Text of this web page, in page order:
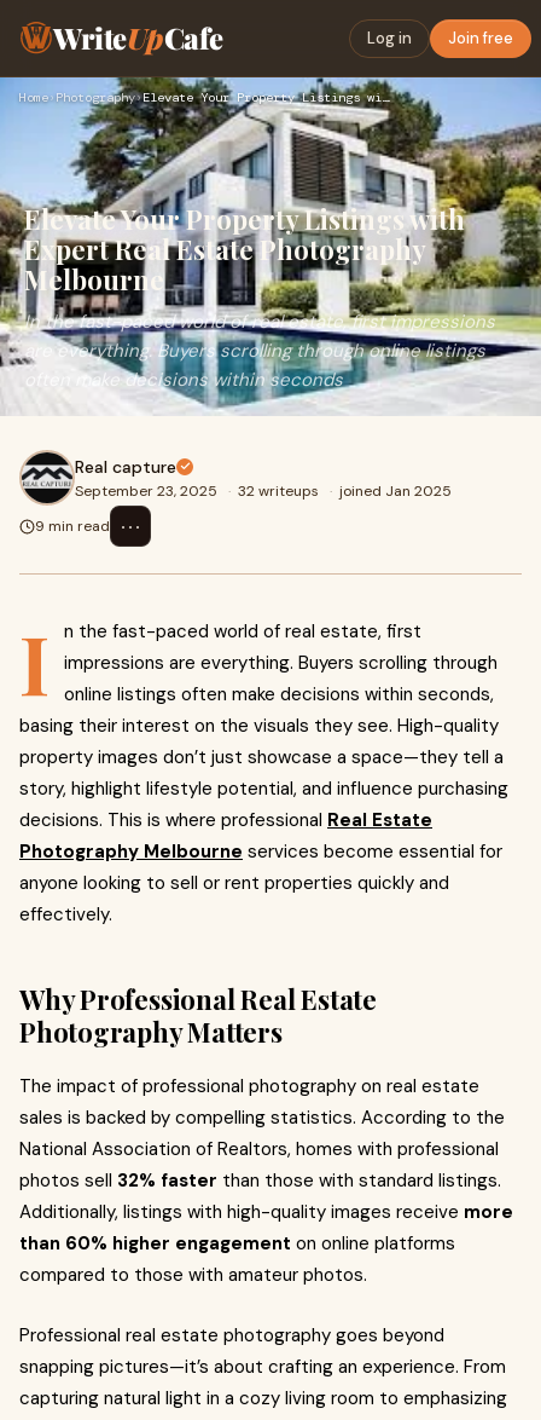
WriteUpCafe Log in Join free
Home›Photography› Elevate Your Property Listings with Expert Real Estate Photo…
Elevate Your Property Listings with
Expert Real Estate Photography
Melbourne
In the fast-paced world of real estate, first impressions
are everything. Buyers scrolling through online listings
often make decisions within seconds
Real capture
September 23, 2025 · 32 writeups · joined Jan 2025
9 min read
⋯
I
n the fast-paced world of real estate, first
impressions are everything. Buyers scrolling through
online listings often make decisions within seconds,
basing their interest on the visuals they see. High-quality
property images don’t just showcase a space—they tell a
story, highlight lifestyle potential, and influence purchasing
decisions. This is where professional Real Estate
Photography Melbourne services become essential for
anyone looking to sell or rent properties quickly and
effectively.
Why Professional Real Estate
Photography Matters
The impact of professional photography on real estate
sales is backed by compelling statistics. According to the
National Association of Realtors, homes with professional
photos sell 32% faster than those with standard listings.
Additionally, listings with high-quality images receive more
than 60% higher engagement on online platforms
compared to those with amateur photos.
Professional real estate photography goes beyond
snapping pictures—it’s about crafting an experience. From
capturing natural light in a cozy living room to emphasizing